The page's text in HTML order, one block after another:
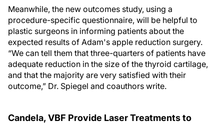
Meanwhile, the new outcomes study, using a
procedure-specific questionnaire, will be helpful to
plastic surgeons in informing patients about the
expected results of Adam's apple reduction surgery.
“We can tell them that three-quarters of patients have
adequate reduction in the size of the thyroid cartilage,
and that the majority are very satisfied with their
outcome,” Dr. Spiegel and coauthors write.
Candela, VBF Provide Laser Treatments to